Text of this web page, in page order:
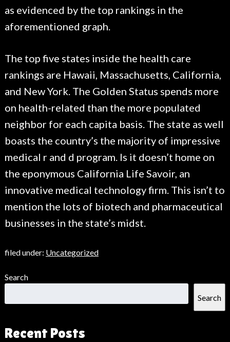
as evidenced by the top rankings in the
aforementioned graph.
The top five states inside the health care
rankings are Hawaii, Massachusetts, California,
and New York. The Golden Status spends more
on health-related than the more populated
neighbor for each capita basis. The state as well
boasts the country’s the majority of impressive
medical r and d program. Is it doesn’t home on
the eponymous California Life Savoir, an
innovative medical technology firm. This isn’t to
mention the lots of biotech and pharmaceutical
businesses in the state’s midst.
filed under: Uncategorized
Search
Search
Recent Posts